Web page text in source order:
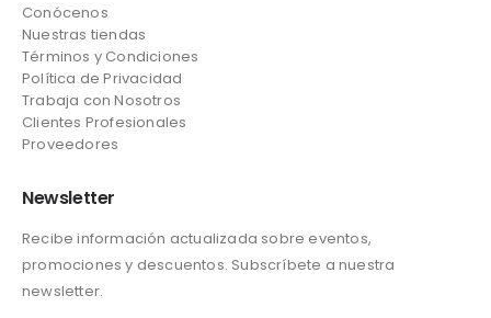
Conócenos
Nuestras tiendas
Términos y Condiciones
Política de Privacidad
Trabaja con Nosotros
Clientes Profesionales
Proveedores
Newsletter
Recibe información actualizada sobre eventos,
promociones y descuentos. Subscríbete a nuestra
newsletter.